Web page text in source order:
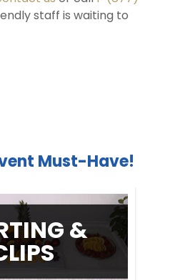
staff is waiting to
Must-Have!
&